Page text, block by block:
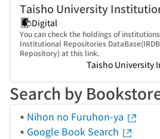
Taisho University
Digital
You can check the holdings of
Institutional Repositories
Repository) at this link.
Taisho University
Search by
Nihon no Furuhon-ya
Google Book Search